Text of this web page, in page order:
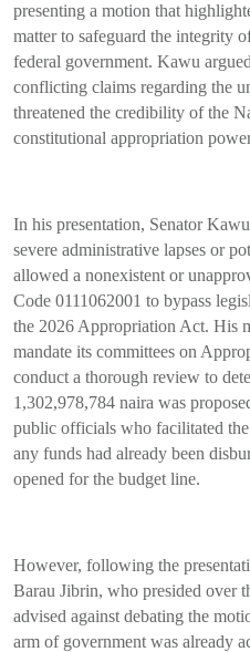
presenting a motion that
matter to safeguard the integrity
federal government. Kawu
conflicting claims regarding the
threatened the credibility of the
constitutional appropriation
In his presentation, Senator
severe administrative lapses or
allowed a nonexistent or
Code 0111062001 to bypass
the 2026 Appropriation Act. His
mandate its committees on
conduct a thorough review to
1,302,978,784 naira was
public officials who facilitated
any funds had already been
opened for the budget line.
However, following the
Barau Jibrin, who presided over
advised against debating the
arm of government was already